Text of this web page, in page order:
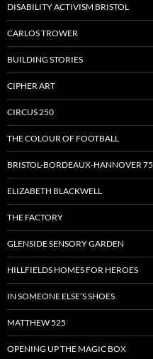
DISABILITY ACTIVISM BRISTOL
CARLOS TROWER
BUILDING STORIES
CIPHER ART
CIRCUS 250
THE COLOUR OF FOOTBALL
BRISTOL-BORDEAUX-HANNOVER 75
ELIZABETH BLACKWELL
THE FACTORY
GLENSIDE SENSORY GARDEN
HILLFIELDS HOMES FOR HEROES
IN SOMEONE ELSE’S SHOES
MATTHEW 525
OPENING UP THE MAGIC BOX